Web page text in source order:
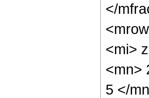
</
<mi>
<mn>
5 </